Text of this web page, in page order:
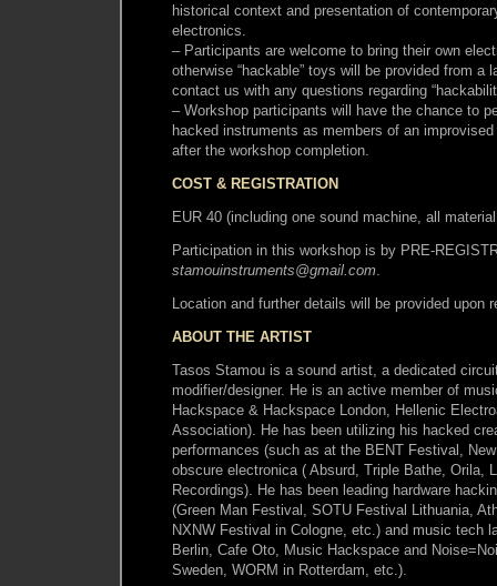
historical context and presentation of
electronics.
– Participants are welcome to bring their own
otherwise “hackable” toys will be provided from a
contact us with any questions regarding
– Workshop participants will have the chance to
hacked instruments as members of an
after the workshop completion.
COST & REGISTRATION
EUR 40 (including one sound machine, all
Participation in this workshop is by PRE-
stamouinstruments@gmail.com
Location and further details will be provided upon
ABOUT THE ARTIST
Tasos Stamou is a sound artist, a dedicated
modifier/designer. He is an active member of
Hackspace & Hackspace London, Hellenic
Association). He has been utilizing his hacked
performances (such as at the BENT Festival,
obscure electronica ( Absurd, Triple Bathe, Orila,
Recordings). He has been leading hardware
(Green Man Festival, SOTU Festival Lithuania,
NXNW Festival in Cologne, etc.) and music tech
Berlin, Cafe Oto, Music Hackspace and
Sweden, WORM in Rotterdam, etc.).